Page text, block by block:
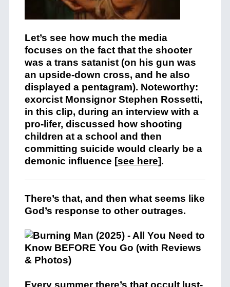
Let’s see how much the media
focuses on the fact that the shooter
was a trans satanist (on his gun was
an upside-down cross, and he also
displayed a pentagram). Noteworthy:
exorcist Monsignor Stephen Rossetti,
in this clip, during an interview with a
pro-lifer, discussed how shooting
children at a school and then
committing suicide would clearly be a
demonic influence [see here].
There’s that, and then what seems like
God’s response to other outrages.
Every summer there’s that occult lust-